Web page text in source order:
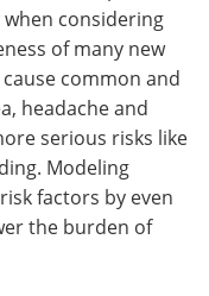
considering
of many new
common and
headache and
serious risks like
Modeling
factors by even
the burden of